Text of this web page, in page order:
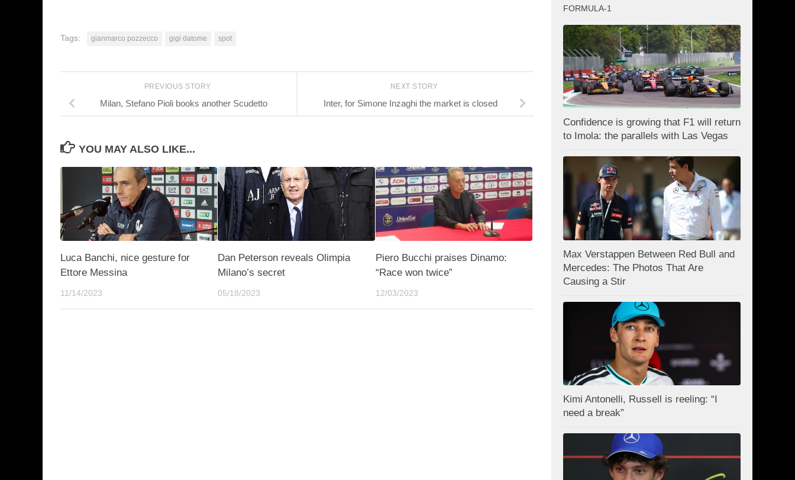
Tags: gianmarco pozzecco gigi datome spot
NEXT STORY
Inter, for Simone Inzaghi the market is closed
PREVIOUS STORY
Milan, Stefano Pioli books another Scudetto
YOU MAY ALSO LIKE...
Luca Banchi, nice gesture for
Ettore Messina
11/14/2023
Dan Peterson reveals Olimpia
Milano’s secret
05/18/2023
Piero Bucchi praises Dinamo:
“Race won twice”
12/03/2023
FORMULA-1
Confidence is growing that F1 will return
to Imola: the parallels with Las Vegas
Max Verstappen Between Red Bull and
Mercedes: The Photos That Are
Causing a Stir
Kimi Antonelli, Russell is reeling: “I
need a break”